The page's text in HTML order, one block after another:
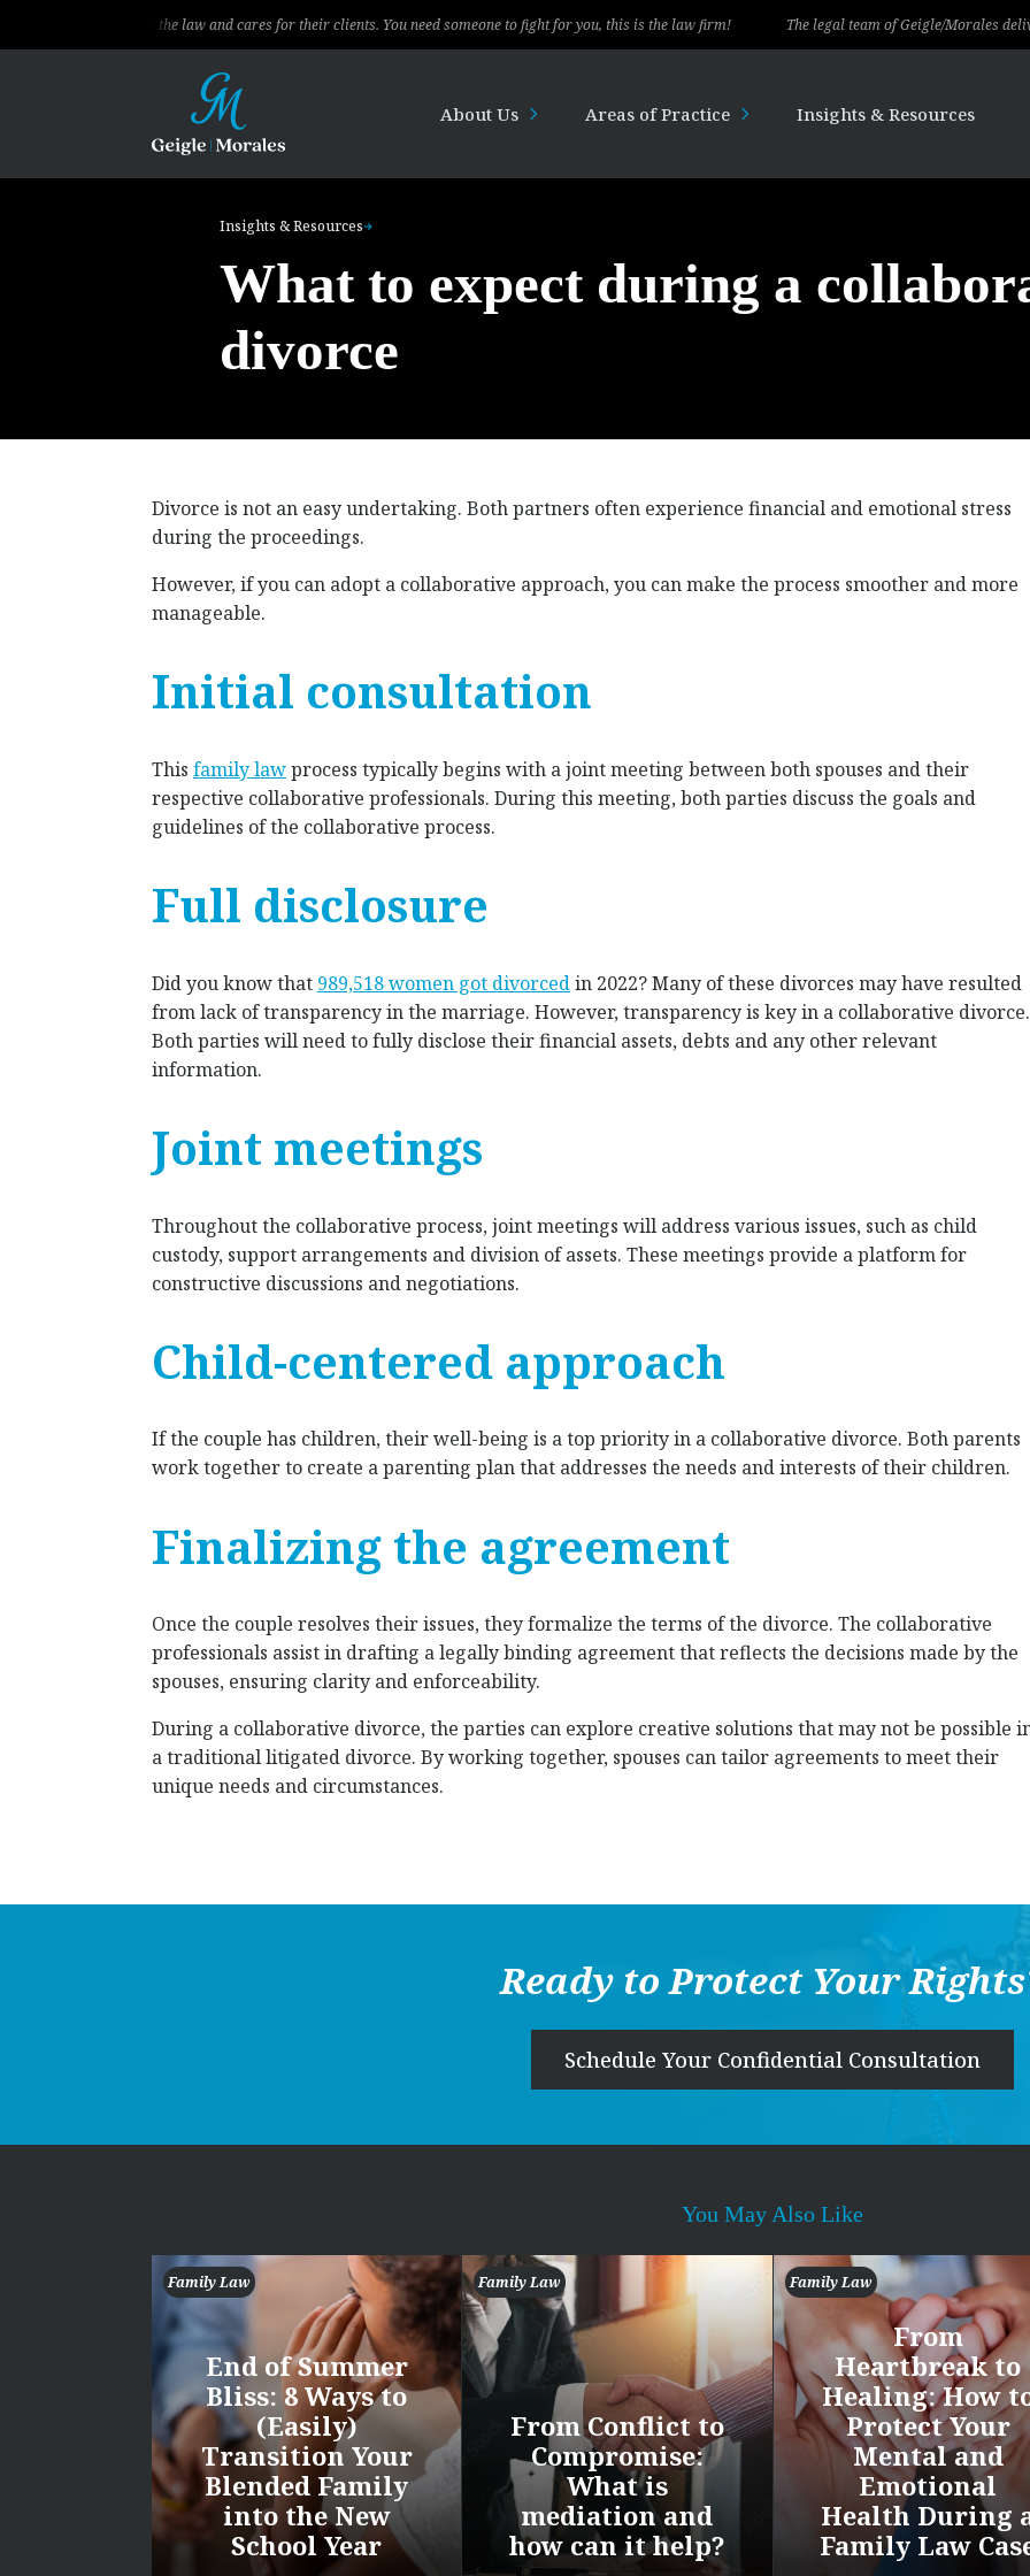
knows the law and cares for their clients. You need someone to fight for you, this is the law firm! The legal team of Geigle/Morales delivered
About Us Areas of Practice Insights & Resources
Insights & Resources
What to expect during a
divorce
Divorce is not an easy undertaking. Both partners often experience financial and emotional stress
during the proceedings.
However, if you can adopt a collaborative approach, you can make the process smoother and more
manageable.
Initial consultation
This family lawprocess typically begins with a joint meeting between both spouses and their
respective collaborative professionals. During this meeting, both parties discuss the goals and
guidelines of the collaborative process.
Full disclosure
Did you know that 989,518 women got divorcedin 2022? Many of these divorces may have resulted
from lack of transparency in the marriage. However, transparency is key in a collaborative divorce.
Both parties will need to fully disclose their financial assets, debts and any other relevant
information.
Joint meetings
Throughout the collaborative process, joint meetings will address various issues, such as child
custody, support arrangements and division of assets. These meetings provide a platform for
constructive discussions and negotiations.
Child-centered approach
If the couple has children, their well-being is a top priority in a collaborative divorce. Both parents
work together to create a parenting plan that addresses the needs and interests of their children.
Finalizing the agreement
Once the couple resolves their issues, they formalize the terms of the divorce. The collaborative
professionals assist in drafting a legally binding agreement that reflects the decisions made by the
spouses, ensuring clarity and enforceability.
During a collaborative divorce, the parties can explore creative solutions that may not be possible
a traditional litigated divorce. By working together, spouses can tailor agreements to meet their
unique needs and circumstances.
Ready to Protect Your
Schedule Your Confidential Consultation
You May Also Like
Family Law
End of Summer
Bliss: 8 Ways to
(Easily)
Transition Your
Blended Family
into the New
School Year
Family Law
From Conflict to
Compromise:
What is
mediation and
how can it help?
Family Law
From
Heartbreak to
Healing: How
Protect Your
Mental and
Emotional
Health During
Family Law